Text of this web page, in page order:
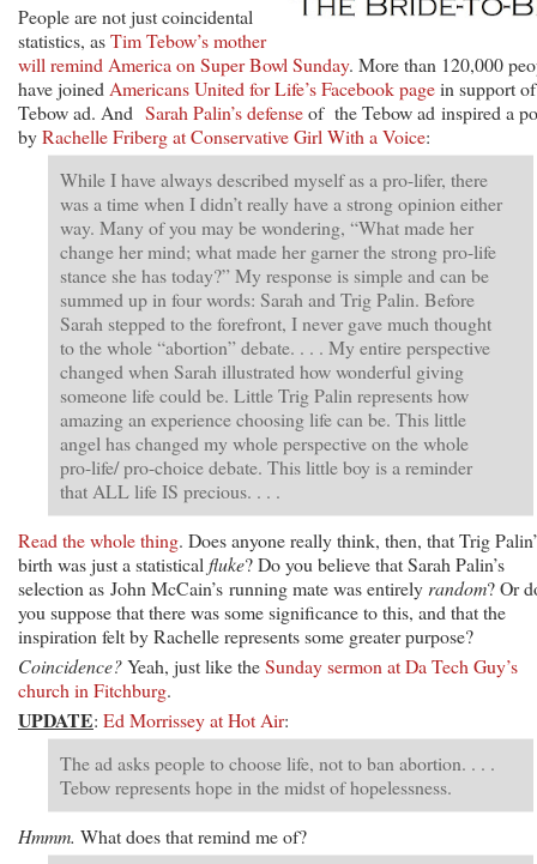
People are not just coincidental
statistics, asTim Tebow’s mother
will remind America on Super Bowl Sunday. More than 120,000
have joined Americans United for Life’s Facebook pagein support
Tebow ad. And Sarah Palin’s defenseof the Tebow ad inspired a
byRachelle Friberg at Conservative Girl With a Voice:
While I have always described myself as a pro-lifer, there
was a time when I didn’t really have a strong opinion either
way. Many of you may be wondering, “What made her
change her mind; what made her garner the strong pro-life
stance she has today?” My response is simple and can be
summed up in four words: Sarah and Trig Palin. Before
Sarah stepped to the forefront, I never gave much thought
to the whole “abortion” debate. . . . My entire perspective
changed when Sarah illustrated how wonderful giving
someone life could be. Little Trig Palin represents how
amazing an experience choosing life can be. This little
angel has changed my whole perspective on the whole
pro-life/ pro-choice debate. This little boy is a reminder
that ALL life IS precious. . . .
Read the whole thing. Does anyone really think, then, that Trig
birth was just a statistical fluke? Do you believe that Sarah Palin’s
selection as John McCain’s running mate was entirely random? Or
you suppose that there was some significance to this, and that the
inspiration felt by Rachelle represents some greater purpose?
Coincidence?Yeah, just like theSunday sermon at Da Tech Guy’s
church in Fitchburg.
UPDATE: Ed Morrissey at Hot Air:
The ad asks people to choose life, not to ban abortion. . . .
Tebow represents hope in the midst of hopelessness.
Hmmm. What does that remind me of?